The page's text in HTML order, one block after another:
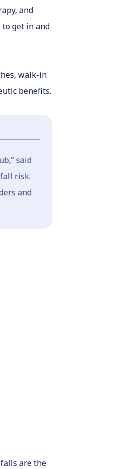
and
to get in and
walk-in
benefits.
said
risk.
and
are the